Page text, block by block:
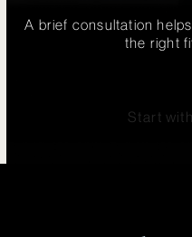
A brief consultation
the right
Start